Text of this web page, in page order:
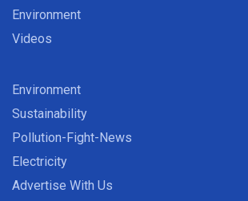
Environment
Videos
Environment
Sustainability
Pollution-Fight-News
Electricity
Advertise With Us